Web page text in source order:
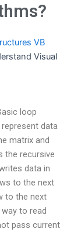
VB
Visual
loop
data
matrix and
the recursive
data in
to the next
to the next
to read
pass current